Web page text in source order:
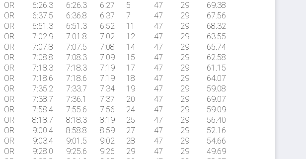
OR 6:26.3 6:26.3 6:27 5 47 29
69.38
OR 6:37.5 6:36.8 6:37 7 47 29
67.56
OR 6:51.3 6:51.3 6:52 11 47 29
68.32
OR 7:02.9 7:01.8 7:02 12 47 29
63.55
OR 7:07.8 7:07.5 7:08 14 47 29
65.74
OR 7:08.8 7:08.3 7:09 15 47 29
62.58
OR 7:18.3 7:18.3 7:19 17 47 29
61.15
OR 7:18.6 7:18.6 7:19 18 47 29
64.07
OR 7:35.2 7:33.7 7:34 19 47 29
59.08
OR 7:38.7 7:36.1 7:37 20 47 29
69.07
OR 7:58.4 7:55.6 7:56 24 47 29
59.09
OR 8:18.7 8:18.3 8:19 25 47 29
56.40
OR 9:00.4 8:58.8 8:59 27 47 29
52.16
OR 9:03.4 9:01.5 9:02 28 47 29
54.66
OR 9:28.0 9:25.6 9:26 29 47 29
49.69